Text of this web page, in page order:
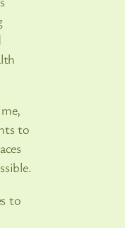
to
to